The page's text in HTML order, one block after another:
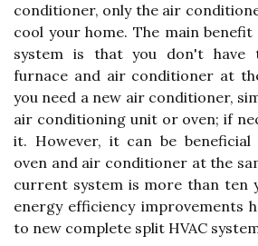
conditioner, only the air
cool your home. The main benefit
system is that you don't have
furnace and air conditioner at
you need a new air conditioner,
air conditioning unit or oven; if
it. However, it can be
oven and air conditioner at the
current system is more than ten
energy efficiency improvements
to new complete split HVAC